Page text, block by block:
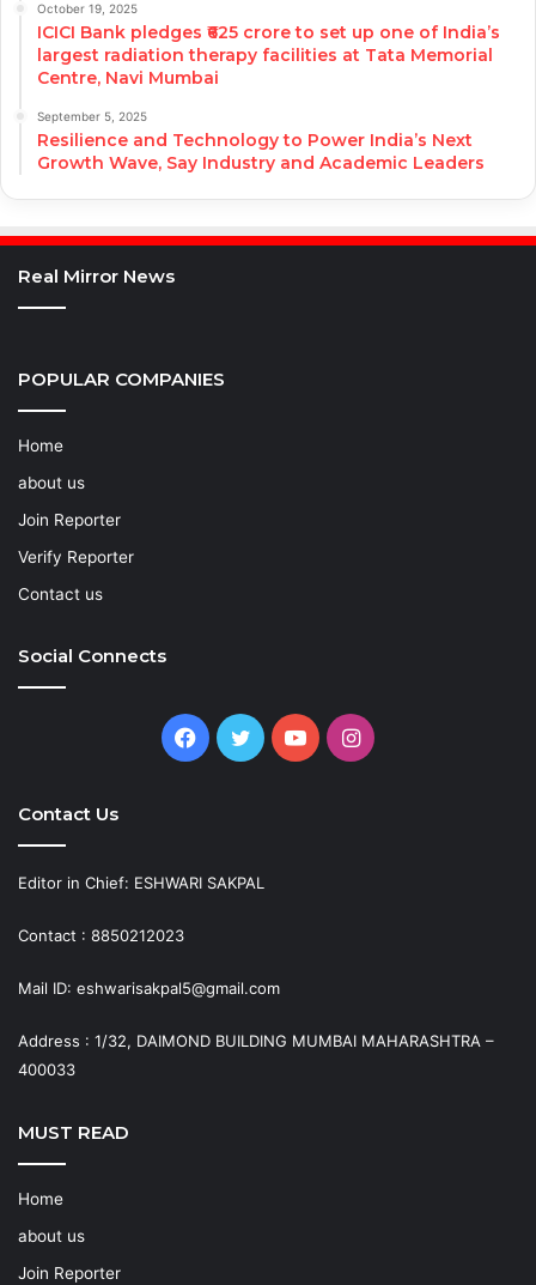
October 19, 2025
ICICI Bank pledges ₹625 crore to set up one of India’s
largest radiation therapy facilities at Tata Memorial
Centre, Navi Mumbai
September 5, 2025
Resilience and Technology to Power India’s Next
Growth Wave, Say Industry and Academic Leaders
Real Mirror News
POPULAR COMPANIES
Home
about us
Join Reporter
Verify Reporter
Contact us
Social Connects
Facebook
TwitterYouTubeInstagram
Contact Us
Editor in Chief: ESHWARI SAKPAL
Contact : 8850212023
Mail ID: eshwarisakpal5@gmail.com
Address : 1/32, DAIMOND BUILDING MUMBAI MAHARASHTRA –
400033
MUST READ
Home
about us
Join Reporter